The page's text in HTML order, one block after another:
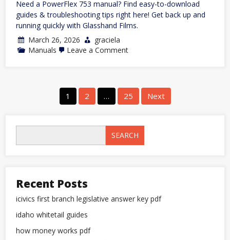
Need a PowerFlex 753 manual? Find easy-to-download
guides & troubleshooting tips right here! Get back up and
running quickly with Glasshand Films.
March 26, 2026
graciela
Manuals
Leave a Commenton
pagination
1 2 … 25 Next
SEARCH
Recent Posts
icivics first branch legislative answer key pdf
idaho whitetail guides
how money works pdf